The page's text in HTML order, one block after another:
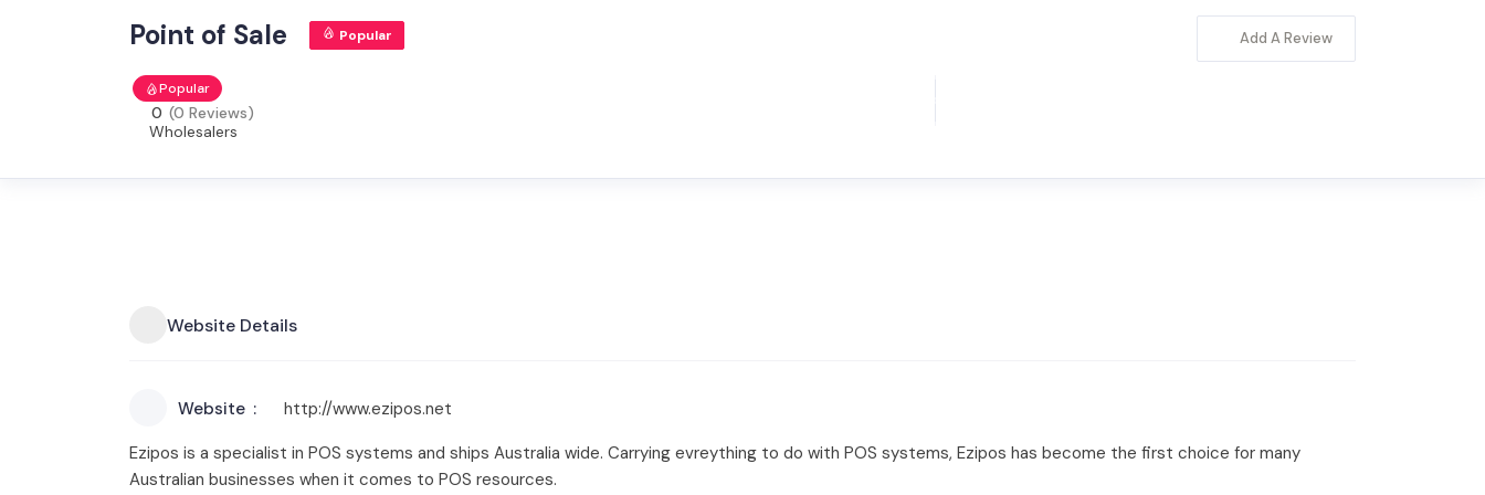
Point of Sale Popular
Popular
0 (0 Reviews)
Wholesalers
Add A Review
Website Details
Website
http://www.ezipos.net
Ezipos is a specialist in POS systems and ships Australia wide. Carrying evreything to do with POS systems, Ezipos has become the first choice for many
Australian businesses when it comes to POS resources.